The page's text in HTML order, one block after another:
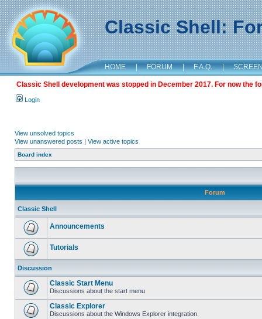
Classic Shell:
HOME | FORUM | F.A.Q. |
Classic Shell development was stopped in December 2017. For now the
Login
View unsolved topics
View unanswered posts | View active topics
Board index
Forum
Classic Shell
Announcements
Tutorials
Discussion
Classic Start Menu
Discussions about the start menu
Classic Explorer
Discussions about the Windows Explorer integration.